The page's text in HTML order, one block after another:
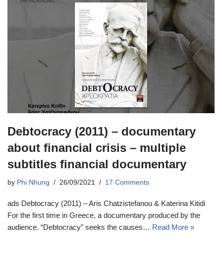
Debtocracy (2011) – documentary
about financial crisis – multiple
subtitles financial documentary
by Phi Nhung 26/09/2021 17 Comments
ads Debtocracy (2011) – Aris Chatzistefanou & Katerina Kitidi
For the first time in Greece, a documentary produced by the
audience. “Debtocracy” seeks the causes… Read More »